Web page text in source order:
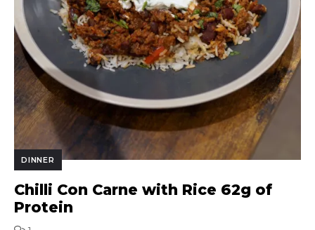
DINNER
Chilli Con Carne with Rice 62g of
Protein